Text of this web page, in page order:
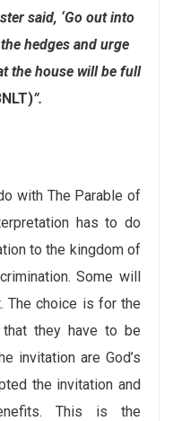
said, ‘Go out into
hedges and urge
the house will be full
”.
with The Parable of
has to do
to the kingdom of
Some will
The choice is for the
they have to be
invitation are God’s
the invitation and
This is the